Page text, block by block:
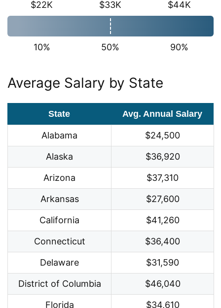
$22K $33K $44K
10% 50% 90%
Average Salary by State
State Avg. Annual Salary
Alabama $24,500
Alaska $36,920
Arizona $37,310
Arkansas $27,600
California $41,260
Connecticut $36,400
Delaware $31,590
District of Columbia $46,040
Florida $34,610